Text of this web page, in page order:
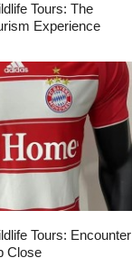
Tours: The
Experience
Tours: Encounter
Close